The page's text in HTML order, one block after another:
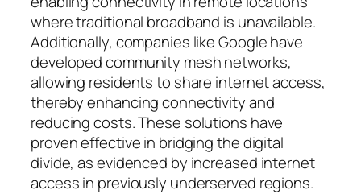
where traditional broadband is unavailable.
Additionally, companies like Google have
developed community mesh networks,
allowing residents to share internet access,
thereby enhancing connectivity and
reducing costs. These solutions have
proven effective in bridging the digital
divide, as evidenced by increased internet
access in previously underserved regions.